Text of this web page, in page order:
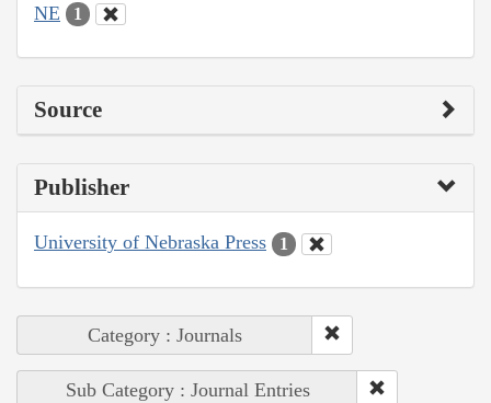
NE 1
Source
Publisher
University of Nebraska Press 1
Category : Journals
Sub Category : Journal Entries